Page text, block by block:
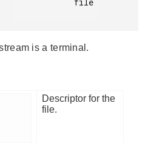
is a terminal.
Descriptor for the
file.